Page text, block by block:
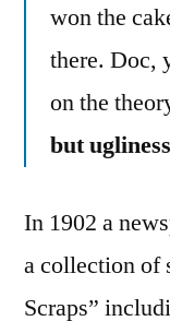
won the
there. Doc,
on the
but
In 1902 a
a collection of
Scraps”